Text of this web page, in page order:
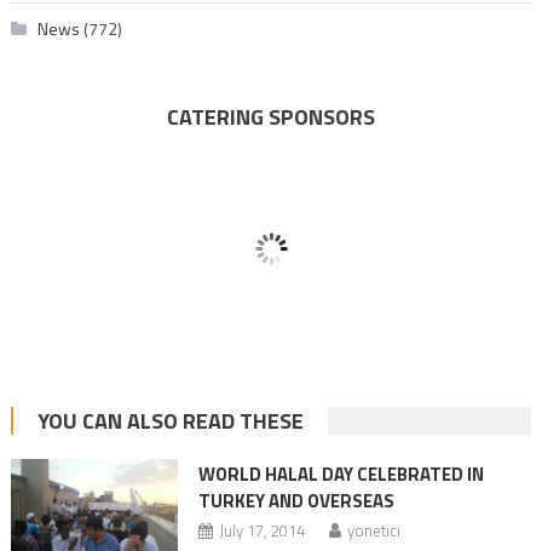
News (772)
CATERING SPONSORS
YOU CAN ALSO READ THESE
WORLD HALAL DAY CELEBRATED IN
TURKEY AND OVERSEAS
July 17, 2014 yonetici